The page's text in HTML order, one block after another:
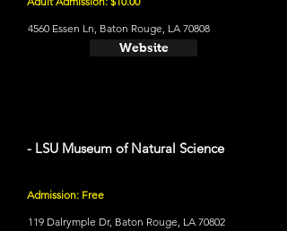
4560 Essen Ln, Baton Rouge, LA 70808
Website
- LSU Museum of Natural Science
Admission: Free
119 Dalrymple Dr, Baton Rouge, LA 70802